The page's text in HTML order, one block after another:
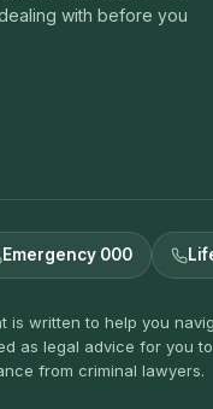
with before you
Emergency 000
is written to help you
as legal advice for you
from criminal lawyers.